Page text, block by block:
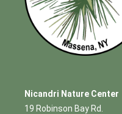
Nicandri Nature Center
19 Robinson Bay Rd.